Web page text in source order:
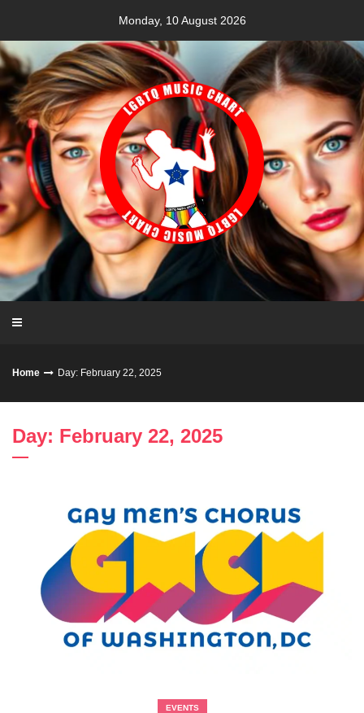
content
Monday, 10 August 2026
Home Day: February 22, 2025
Day: February 22, 2025
EVENTS